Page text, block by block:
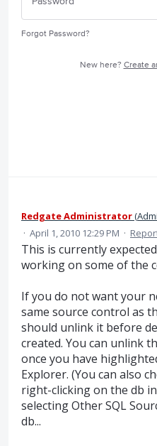
Forgot Password?
New here? Create
Redgate Administrator(
· April 1, 2010 12:29 PM ·
This is currently
working on some of the
If you do not want your
same source control as
should unlink it before
created. You can unlink
once you have
Explorer. (You can also
right-clicking on the db
selecting Other SQL
db...